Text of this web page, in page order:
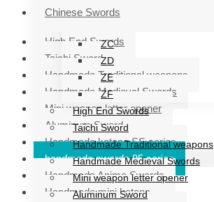
ZG series
ZC
ZD
ZE
ZF
High End Swords
Taichi Sword
Handmade Traditional weapons
Handmade Medieval Swords
Mini weapon letter opener
Aluminum Sword
Chinese Swords
High End Swords
Taichi Sword
Handmade Traditional weapons
Handmade Medieval Swords
Mini weapon letter opener
Aluminum Sword
Handmade katana SS series
handmade swords 95 series
Handmade Anime Swords
Handmade mini katana